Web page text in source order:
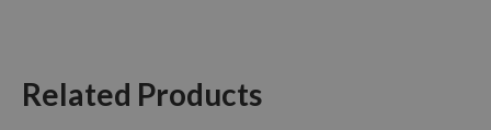
Related Products